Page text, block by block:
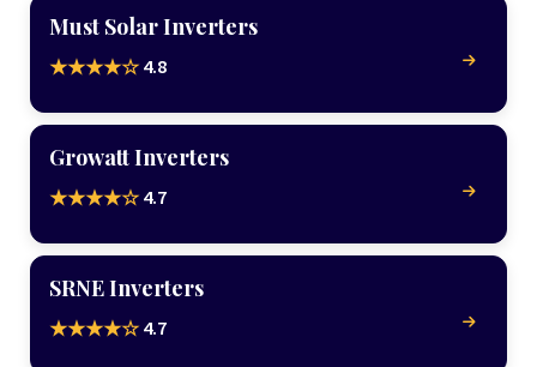
Must Solar Inverters
★★★★☆4.8
Growatt Inverters
★★★★☆4.7
SRNE Inverters
★★★★☆4.7